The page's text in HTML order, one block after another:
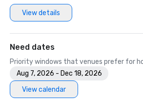
View details
Need dates
Priority windows that venues prefer for
Aug 7, 2026 - Dec 18, 2026
View calendar